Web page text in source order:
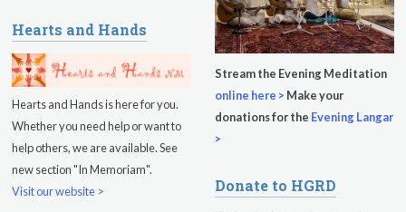
Kundalini Yoga with Noor Singh
Evening Program
Kundalini Yoga with Dr. Kartar Singh
August 14, 2026
Sadhana
Hearts and Hands
Hearts and Hands is here for you.
Whether you need help or want to
help others, we are available. See
new section "In Memoriam".
Visit our website >
Stream the Evening Meditation
online here > Make your
donations for the Evening Langar
>
Donate to HGRD